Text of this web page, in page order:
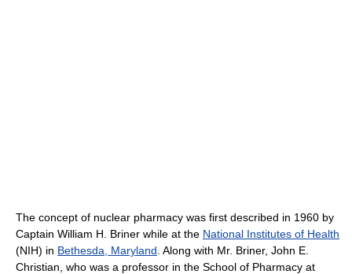
The concept of nuclear pharmacy was first described in 1960 by
Captain William H. Briner while at the National Institutes of Health
(NIH) in Bethesda, Maryland . Along with Mr. Briner, John E.
Christian, who was a professor in the School of Pharmacy at